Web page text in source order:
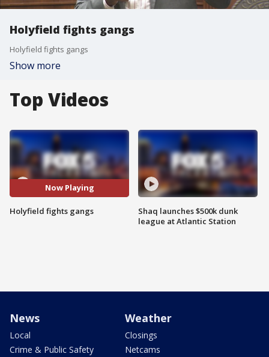
Holyfield fights gangs
Holyfield fights gangs
Show more
Top Videos
Now Playing
Holyfield fights gangs
Shaq launches $500k dunk
league at Atlantic Station
News
Local
Crime & Public Safety
Weather
Closings
Netcams